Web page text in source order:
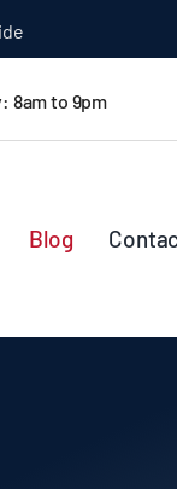
Japan
8am to 9pm
Blog